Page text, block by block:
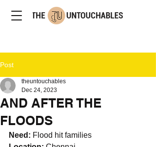
Post
AND AFTER THE
FLOODS
theuntouchables
Dec 24, 2023
Need: Flood hit families